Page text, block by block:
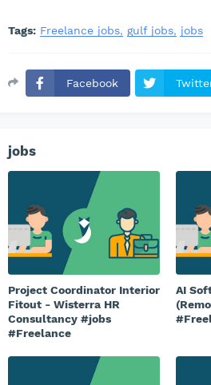
Tags: Freelance jobs gulf jobs jobs
Facebook
jobs
Project Coordinator Interior
Fitout - Wisterra HR
Consultancy #jobs
#Freelance
AI